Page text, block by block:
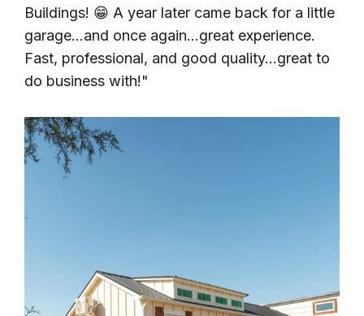
Buildings! 😁 A year later came back for a little
garage...and once again...great experience.
Fast, professional, and good quality...great to
do business with!"